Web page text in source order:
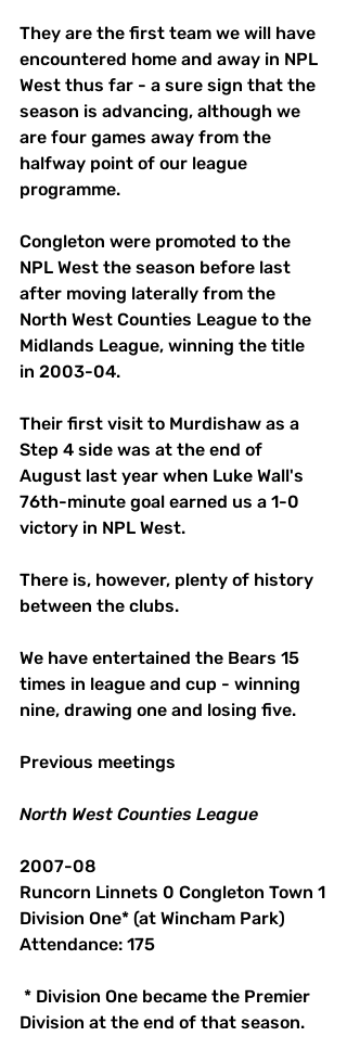
They are the first team we will have
encountered home and away in NPL
West thus far - a sure sign that the
season is advancing, although we
are four games away from the
halfway point of our league
programme.
Congleton were promoted to the
NPL West the season before last
after moving laterally from the
North West Counties League to the
Midlands League, winning the title
in 2003-04.
Their first visit to Murdishaw as a
Step 4 side was at the end of
August last year when Luke Wall's
76th-minute goal earned us a 1-0
victory in NPL West.
There is, however, plenty of history
between the clubs.
We have entertained the Bears 15
times in league and cup - winning
nine, drawing one and losing five.
Previous meetings
North West Counties League
2007-08
Runcorn Linnets 0 Congleton Town 1
Division One* (at Wincham Park)
Attendance: 175
Division at the end of that season.